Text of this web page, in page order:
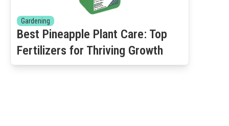
Gardening
Best Pineapple Plant Care: Top
Fertilizers for Thriving Growth